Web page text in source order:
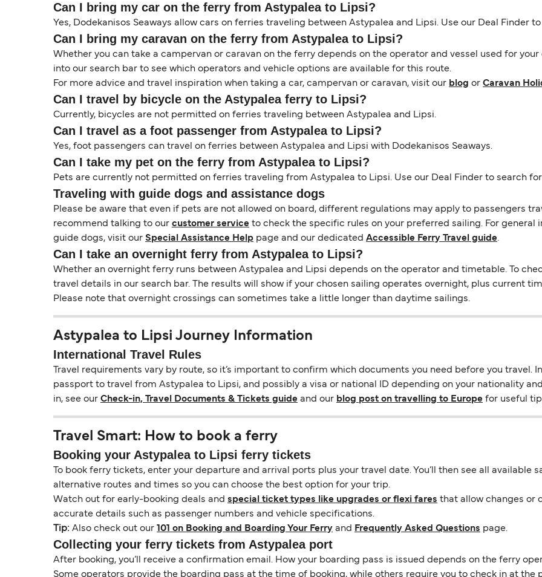
Can I bring my car on the ferry from Astypalea to Lipsi?
Yes, Dodekanisos Seaways allow cars on ferries traveling between Astypalea and Lipsi. Use our Deal Finder
Can I bring my caravan on the ferry from Astypalea to Lipsi?
Whether you can take a campervan or caravan on the ferry depends on the operator and vessel used for
into our search bar to see which operators and vehicle options are available for this route.
For more advice and travel inspiration when taking a car, campervan or caravan, visit our blog or Caravan
Can I travel by bicycle on the Astypalea ferry to Lipsi?
Currently, bicycles are not permitted on ferries traveling between Astypalea and Lipsi.
Can I travel as a foot passenger from Astypalea to Lipsi?
Yes, foot passengers can travel on ferries between Astypalea and Lipsi with Dodekanisos Seaways.
Can I take my pet on the ferry from Astypalea to Lipsi?
Pets are currently not permitted on ferries traveling from Astypalea to Lipsi. Use our Deal Finder to search
Traveling with guide dogs and assistance dogs
Please be aware that even if pets are not allowed on board, different regulations may apply to passengers
recommend talking to our customer service to check the specific rules on your preferred sailing. For
guide dogs, visit our Special Assistance Help page and our dedicated Accessible Ferry Travel guide.
Can I take an overnight ferry from Astypalea to Lipsi?
Whether an overnight ferry runs between Astypalea and Lipsi depends on the operator and timetable. To
travel details in our search bar. The results will show if your chosen sailing operates overnight, plus current
Please note that overnight crossings can sometimes take a little longer than daytime sailings.
Astypalea to Lipsi Journey Information
International Travel Rules
Travel requirements vary by route, so it’s important to confirm which documents you need before you travel.
passport to travel from Astypalea to Lipsi, and possibly a visa or national ID depending on your nationality
in, see our Check-in, Travel Documents & Tickets guide and our blog post on travelling to Europe for useful
Travel Smart: How to book a ferry
Booking your Astypalea to Lipsi ferry tickets
To book ferry tickets, enter your departure and arrival ports plus your travel date. You’ll then see all available
alternative routes and times so you can choose the best option for your trip.
Watch out for early-booking deals and special ticket types like upgrades or flexi fares that allow changes or
accurate details such as passenger numbers and vehicle specifications.
Tip: Also check out our 101 on Booking and Boarding Your Ferry and Frequently Asked Questions page.
Collecting your ferry tickets from Astypalea port
After booking, you’ll receive a confirmation email. How your boarding pass is issued depends on the ferry
Some operators provide the boarding pass at the time of booking, while others require you to check in at the